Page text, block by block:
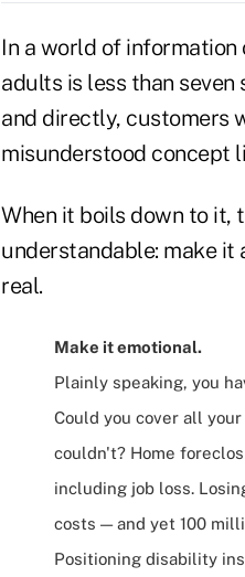
In a world of
adults is less than
and directly, customers
misunderstood concept
When it boils down to it,
understandable: make it
real.
Make it emotional.
Plainly speaking, you
Could you cover all
couldn't? Home
including job loss.
costs — and yet 100
Positioning disability